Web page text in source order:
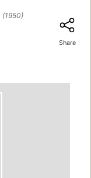
(1950)
Share